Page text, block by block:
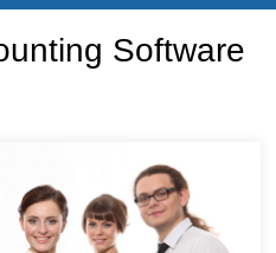
Software